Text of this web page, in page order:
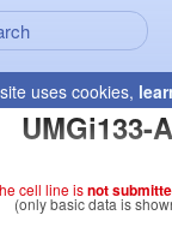
uses cookies,
UMGi133-A
cell line isnot
(only basic data is